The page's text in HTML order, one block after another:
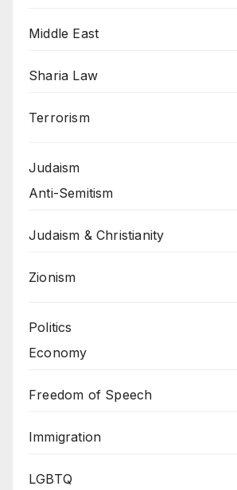
Middle East
Sharia Law
Terrorism
Judaism
Anti-Semitism
Judaism & Christianity
Zionism
Politics
Economy
Freedom of Speech
Immigration
LGBTQ